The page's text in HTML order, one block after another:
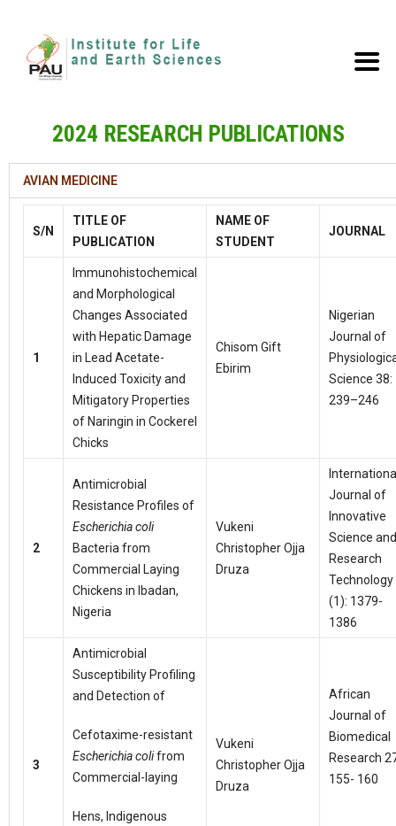
2024 RESEARCH PUBLICATIONS
AVIAN MEDICINE
S/N
TITLE OF
PUBLICATION
NAME OF
STUDENT
JOURNAL
1
Immunohistochemical
and Morphological
Changes Associated
with Hepatic Damage
in Lead Acetate-
Induced Toxicity and
Mitigatory Properties
of Naringin in Cockerel
Chicks
Chisom Gift
Ebirim
Nigerian
Journal of
Science 38:
239–246
2
Antimicrobial
Resistance Profiles of
Escherichia coli
Bacteria from
Commercial Laying
Chickens in Ibadan,
Nigeria
Vukeni
Christopher Ojja
Druza
Journal of
Innovative
Science and
Research
Technology
(1): 1379-
1386
3
Antimicrobial
Susceptibility Profiling
and Detection of
Cefotaxime-resistant
Escherichia colifrom
Commercial-laying
Hens, Indigenous
Vukeni
Christopher Ojja
Druza
African
Journal of
Biomedical
Research
155- 160